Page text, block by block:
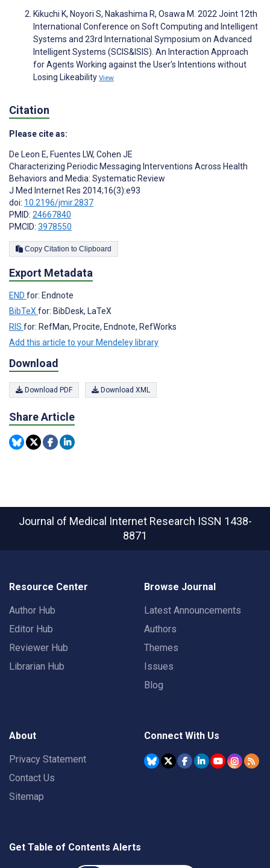
Kikuchi K, Noyori S, Nakashima R, Osawa M. 2022 Joint 12th
International Conference on Soft Computing and Intelligent
Systems and 23rd International Symposium on Advanced
Intelligent Systems (SCIS&ISIS). An Interaction Approach
for Agents Working against the User’s Intentions without
Losing Likeability View
Citation
Please cite as:
De Leon E, Fuentes LW, Cohen JE
Characterizing Periodic Messaging Interventions Across Health
Behaviors and Media: Systematic Review
J Med Internet Res 2014;16(3):e93
doi: 10.2196/jmir.2837
PMID: 24667840
PMCID: 3978550
Copy Citation to Clipboard
Export Metadata
END for: Endnote
BibTeX for: BibDesk, LaTeX
RIS for: RefMan, Procite, Endnote, RefWorks
Add this article to your Mendeley library
Download
Download PDF Download XML
Share Article
Journal of Medical Internet Research ISSN 1438-
8871
Resource Center
Author Hub
Editor Hub
Reviewer Hub
Librarian Hub
Browse Journal
Latest Announcements
Authors
Themes
Issues
Blog
About
Privacy Statement
Contact Us
Sitemap
Connect With Us
Get Table of Contents Alerts